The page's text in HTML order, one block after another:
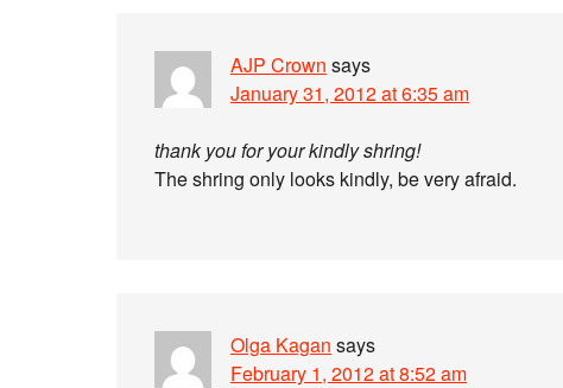
AJP Crown says
January 31, 2012 at 6:35 am
thank you for your kindly shring!
The shring only looks kindly, be very afraid.
Olga Kagan says
February 1, 2012 at 8:52 am